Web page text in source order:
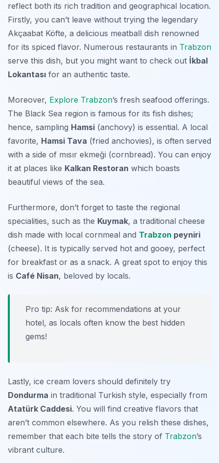
reflect both its rich tradition and geographical location.
Firstly, you can’t leave without trying the legendary
Akçaabat Köfte, a delicious meatball dish renowned
for its spiced flavor. Numerous restaurants in Trabzon
serve this dish, but you might want to check out İkbal
Lokantası for an authentic taste.
Moreover, Explore Trabzon’s fresh seafood offerings.
The Black Sea region is famous for its fish dishes;
hence, sampling Hamsi (anchovy) is essential. A local
favorite, Hamsi Tava (fried anchovies), is often served
with a side of mısır ekmeği (cornbread). You can enjoy
it at places like Kalkan Restoran which boasts
beautiful views of the sea.
Furthermore, don’t forget to taste the regional
specialities, such as the Kuymak, a traditional cheese
dish made with local cornmeal and Trabzon peyniri
(cheese). It is typically served hot and gooey, perfect
for breakfast or as a snack. A great spot to enjoy this
is Café Nisan, beloved by locals.
Pro tip: Ask for recommendations at your
hotel, as locals often know the best hidden
gems!
Lastly, ice cream lovers should definitely try
Dondurma in traditional Turkish style, especially from
Atatürk Caddesi. You will find creative flavors that
aren’t common elsewhere. As you relish these dishes,
remember that each bite tells the story of Trabzon’s
vibrant culture.